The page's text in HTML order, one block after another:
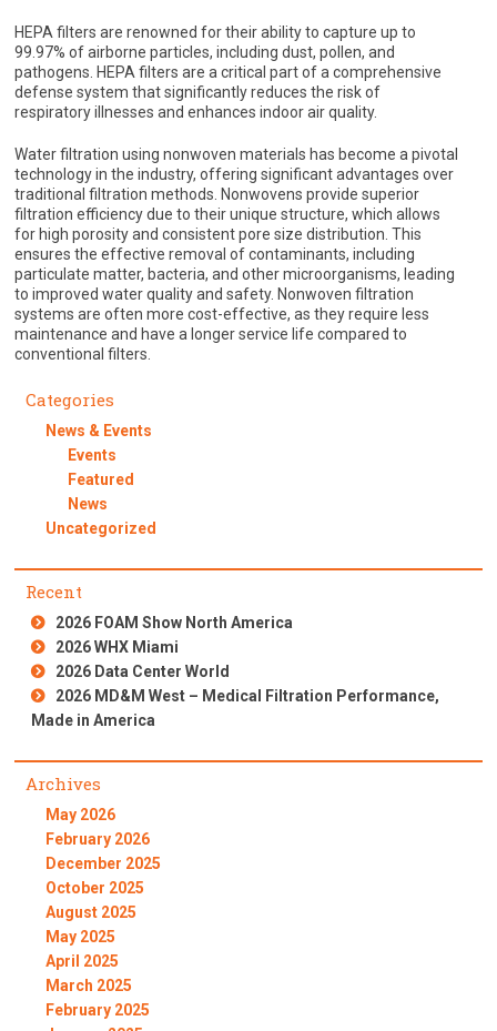
HEPA filters are renowned for their ability to capture up to
99.97% of airborne particles, including dust, pollen, and
pathogens. HEPA filters are a critical part of a comprehensive
defense system that significantly reduces the risk of
respiratory illnesses and enhances indoor air quality.
Water filtration using nonwoven materials has become a pivotal
technology in the industry, offering significant advantages over
traditional filtration methods. Nonwovens provide superior
filtration efficiency due to their unique structure, which allows
for high porosity and consistent pore size distribution. This
ensures the effective removal of contaminants, including
particulate matter, bacteria, and other microorganisms, leading
to improved water quality and safety. Nonwoven filtration
systems are often more cost-effective, as they require less
maintenance and have a longer service life compared to
conventional filters.
Categories
News & Events
Events
Featured
News
Uncategorized
Recent
2026 FOAM Show North America
2026 WHX Miami
2026 Data Center World
2026 MD&M West – Medical Filtration Performance,
Made in America
Archives
May 2026
February 2026
December 2025
October 2025
August 2025
May 2025
April 2025
March 2025
February 2025